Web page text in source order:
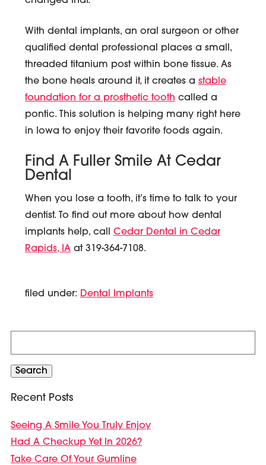
With dental implants, an oral surgeon or other
qualified dental professional places a small,
threaded titanium post within bone tissue. As
the bone heals around it, it creates a stable
foundation for a prosthetic tooth called a
pontic. This solution is helping many right here
in Iowa to enjoy their favorite foods again.
Find A Fuller Smile At Cedar
Dental
When you lose a tooth, it’s time to talk to your
dentist. To find out more about how dental
implants help, call Cedar Dental in Cedar
Rapids, IAat 319-364-7108.
filed under: Dental Implants
for:
Search
Recent Posts
Seeing A Smile You Truly Enjoy
Had A Checkup Yet In 2026?
Take Care Of Your Gumline